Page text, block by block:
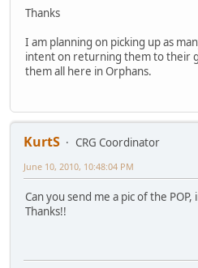
Thanks
I am planning on picking up as
intent on returning them to their
them all here in Orphans.
KurtS
CRG Coordinator
June 10, 2010, 10:48:04 PM
Can you send me a pic of the
Thanks!!